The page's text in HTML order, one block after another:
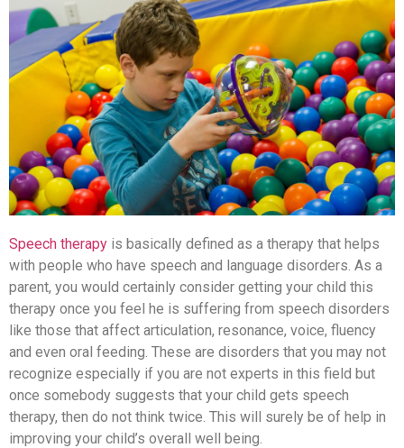
Speech therapy is basically defined as a therapy that helps
with people who have speech and language disorders. As a
parent, you would certainly consider getting your child this
therapy once you feel he is suffering from speech disorders
like those that affect articulation, resonance, voice, fluency
and even oral feeding. These are disorders that you may not
recognize especially if you are not experts in this field but
once somebody suggests that your child gets speech
therapy, then do not think twice. This will surely be of help in
improving your child’s overall well being.